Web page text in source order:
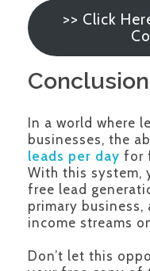
>> Click
In a world where
businesses, the
leads per day for
With this system,
free lead
primary
income streams
Don’t let this